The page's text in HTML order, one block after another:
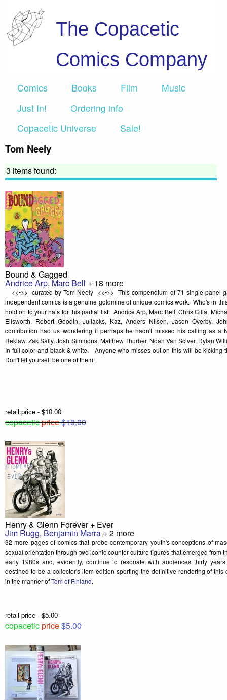
The Copacetic
Comics Company
Comics Books Film
Music
Just In!
Ordering info
Copacetic Universe
Sale!
Tom Neely
3 items found:
Bound & Gagged
Andrice Arp,Marc Bell + 18 more
<<•>> curated by Tom Neely <<•>> This compendium of 71 single-panel
independent comics is a genuine goldmine of unique comics work. Who's in
hold on to your hats for this partial list: Andrice Arp, Marc Bell, Chris Cilla,
Ellsworth, Robert Goodin, Juliacks, Kaz, Anders Nilsen, Jason Overby,
contribution had us wondering if perhaps he hadn't missed his calling as a
Reklaw, Zak Sally, Josh Simmons, Matthew Thurber, Noah Van Sciver, Dylan
In full color and black & white. Anyone who misses out on this will be kicking
Don't let yourself be one of them!
retail price - $10.00
copaceticprice$10.00
Henry & Glenn Forever + Ever
Jim Rugg, Benjamin Marra + 2 more
32 more pages of comics that probe contemporary youth's conceptions of
sexual orientation through two iconic counter-culture figures that emerged from
early 1980s and, evidently, continue to resonate with audiences thirty
destined-to-be-a-collector's-item edition sporting the definitive rendering of
in the manner ofTom of Finland.
retail price - $5.00
copaceticprice$5.00